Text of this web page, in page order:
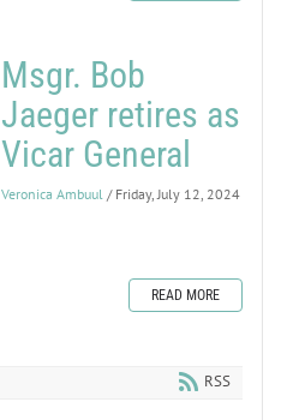
Msgr. Bob
Jaeger retires as
Vicar General
Veronica Ambuul / Friday, July 12, 2024
READ MORE
RSS